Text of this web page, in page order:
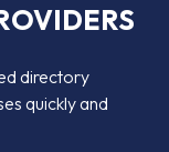
directory
quickly and